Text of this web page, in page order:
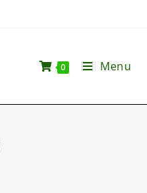
0 Menu